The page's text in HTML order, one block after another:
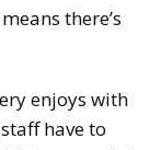
there’s
enjoys with
have to